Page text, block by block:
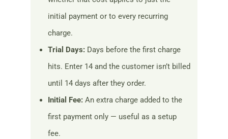
initial payment or to every recurring
charge.
Trial Days: Days before the first charge
hits. Enter 14 and the customer isn’t billed
until 14 days after they order.
Initial Fee: An extra charge added to the
first payment only — useful as a setup
fee.